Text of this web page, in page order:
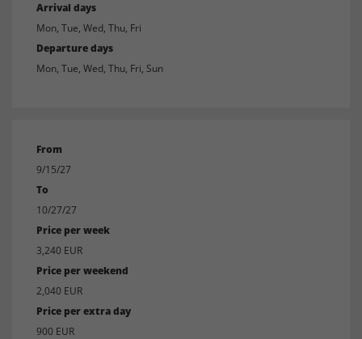
Arrival days
Mon, Tue, Wed, Thu, Fri
Departure days
Mon, Tue, Wed, Thu, Fri, Sun
From
9/15/27
To
10/27/27
Price per week
3,240 EUR
Price per weekend
2,040 EUR
Price per extra day
900 EUR